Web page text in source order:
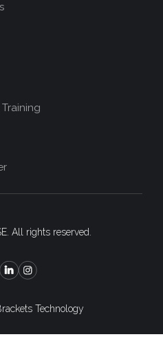
All rights reserved.
Technology